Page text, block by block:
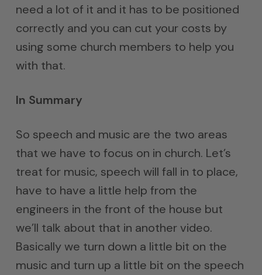
need a lot of it and it has to be positioned
correctly and you can cut your costs by
using some church members to help you
with that.
In Summary
So speech and music are the two areas
that we have to focus on in church. Let’s
treat for music, speech will fall in to place,
have to have a little help from the
engineers in the front of the house but
we’ll talk about that in another video.
Basically we turn down a little bit on the
music and turn up a little bit on the speech